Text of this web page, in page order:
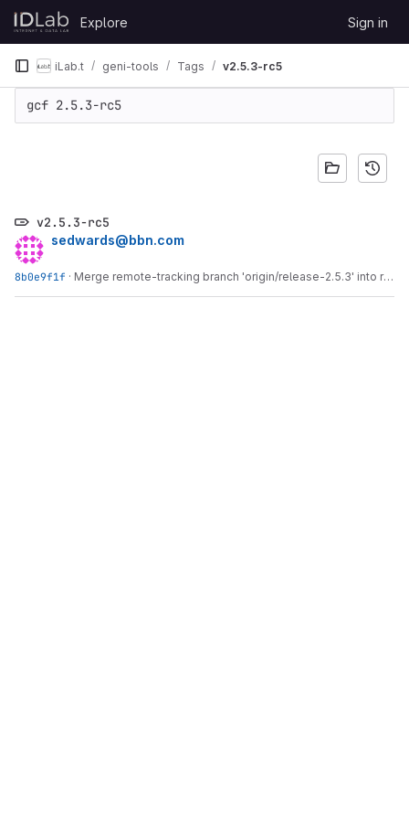
Skip to content
GitLab
Explore Sign in
iLab.t geni-tools Tags v2.5.3-rc5
v2.5.3-rc5
sedwards@bbn.com
8b0e9f1f · Merge remote-tracking branch 'origin/release-2.5.3' into release-2.5.3
gcf 2.5.3-rc5